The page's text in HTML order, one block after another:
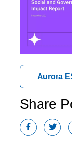
Share
Aurora